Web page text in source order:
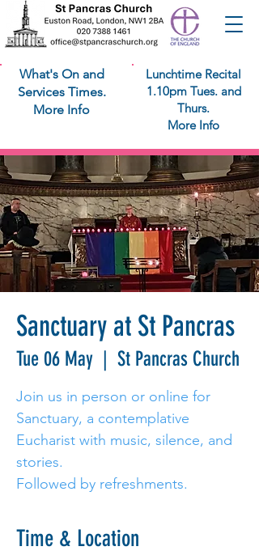
What's On and
Services Times.
More Info
Lunchtime Recital
1.10pm Tues. and
Thurs.
More Info
Sanctuary at St Pancras
Tue 06 May
  |
St Pancras Church
Join us in person or online for
Sanctuary, a contemplative
Eucharist with music, silence, and
stories.
Followed by refreshments.
Time & Location